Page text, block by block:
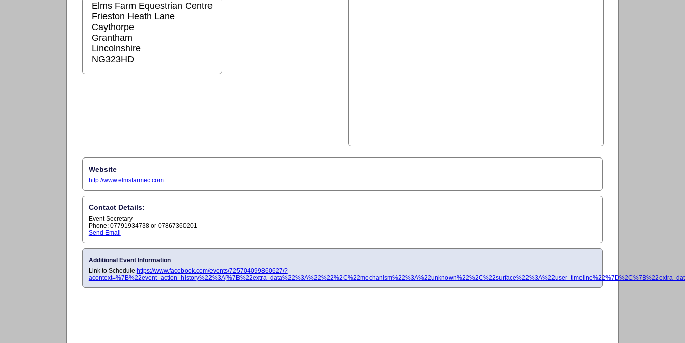
Elms Farm Equestrian Centre
Frieston Heath Lane
Caythorpe
Grantham
Lincolnshire
NG323HD
Website
http://www.elmsfarmec.com
Contact Details:
Event Secretary
Phone: 07791934738 or 07867360201
Send Email
Additional Event Information
Link to Schedule https://www.facebook.com/events/725704099860627/?